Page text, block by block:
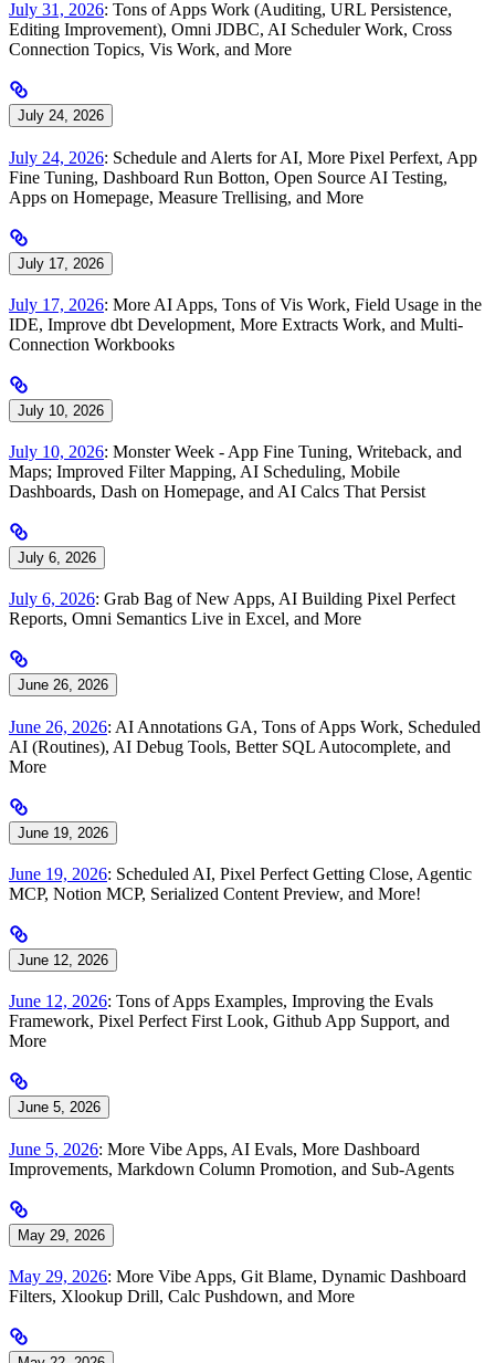
July 31, 2026: Tons of Apps Work (Auditing, URL Persistence,
Editing Improvement), Omni JDBC, AI Scheduler Work, Cross
Connection Topics, Vis Work, and More
July 24, 2026
July 24, 2026: Schedule and Alerts for AI, More Pixel Perfext, App
Fine Tuning, Dashboard Run Botton, Open Source AI Testing,
Apps on Homepage, Measure Trellising, and More
July 17, 2026
July 17, 2026: More AI Apps, Tons of Vis Work, Field Usage in the
IDE, Improve dbt Development, More Extracts Work, and Multi-
Connection Workbooks
July 10, 2026
July 10, 2026: Monster Week - App Fine Tuning, Writeback, and
Maps; Improved Filter Mapping, AI Scheduling, Mobile
Dashboards, Dash on Homepage, and AI Calcs That Persist
July 6, 2026
July 6, 2026: Grab Bag of New Apps, AI Building Pixel Perfect
Reports, Omni Semantics Live in Excel, and More
June 26, 2026
June 26, 2026: AI Annotations GA, Tons of Apps Work, Scheduled
AI (Routines), AI Debug Tools, Better SQL Autocomplete, and
More
June 19, 2026
June 19, 2026: Scheduled AI, Pixel Perfect Getting Close, Agentic
MCP, Notion MCP, Serialized Content Preview, and More!
June 12, 2026
June 12, 2026: Tons of Apps Examples, Improving the Evals
Framework, Pixel Perfect First Look, Github App Support, and
More
June 5, 2026
June 5, 2026: More Vibe Apps, AI Evals, More Dashboard
Improvements, Markdown Column Promotion, and Sub-Agents
May 29, 2026
May 29, 2026: More Vibe Apps, Git Blame, Dynamic Dashboard
Filters, Xlookup Drill, Calc Pushdown, and More